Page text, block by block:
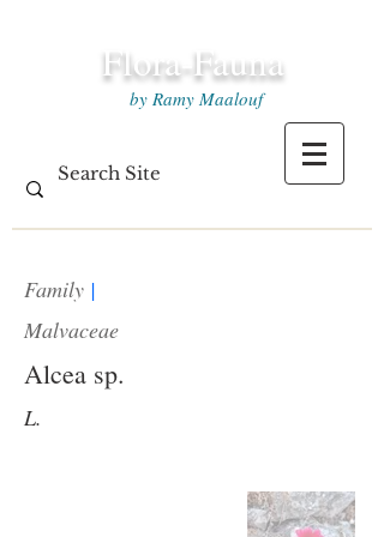
Flora-Fauna
by Ramy Maalouf
Family |
Malvaceae
Alcea sp.
L.